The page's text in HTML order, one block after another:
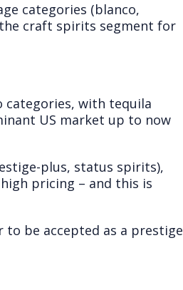
categories (blanco,
craft spirits segment for
with tequila
US market up to now
plus, status spirits),
pricing – and this is
to be accepted as a prestige